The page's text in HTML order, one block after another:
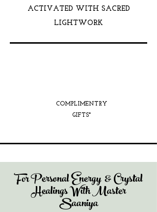
ACTIVATED WITH SACRED
LIGHTWORK
COMPLIMENTRY
GIFTS*
For Personal Energy & Crystal
Healings With Master
Saaniya